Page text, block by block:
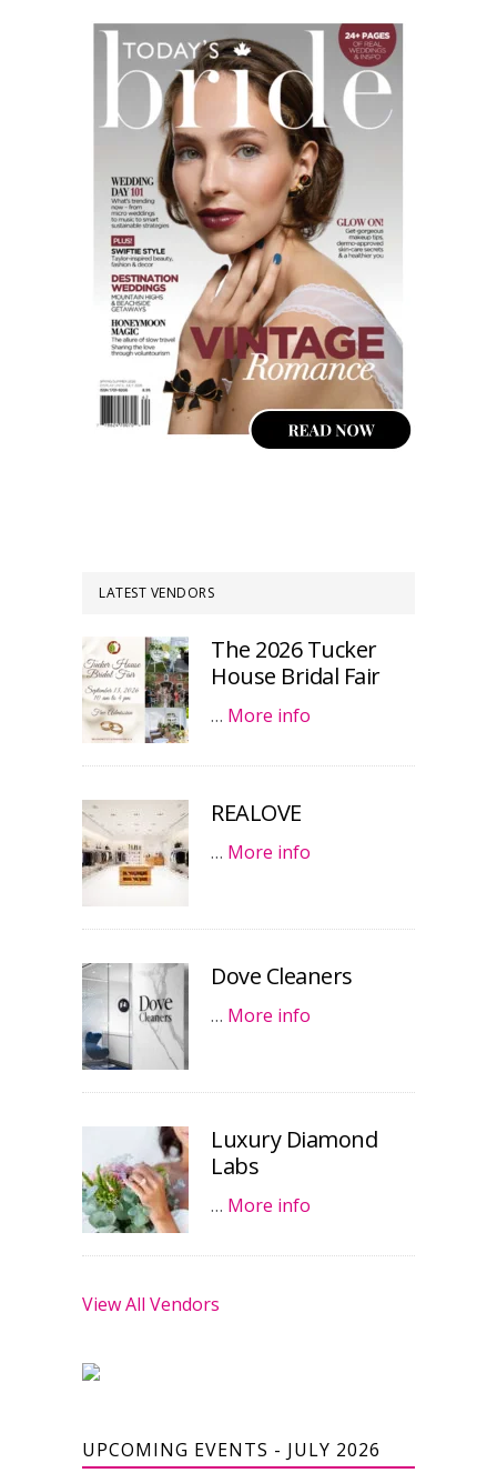
LATEST VENDORS
The 2026 Tucker
House Bridal Fair
… More info
REALOVE
… More info
Dove Cleaners
… More info
Luxury Diamond
Labs
… More info
View All Vendors
UPCOMING EVENTS - JULY 2026